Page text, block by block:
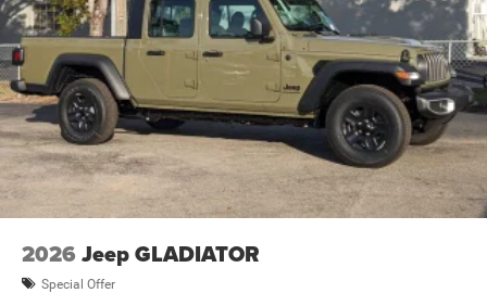
Upfitter Switches
Brake Actuated Limited Slip Differential
2026 Jeep GLADIATOR
Special Offer